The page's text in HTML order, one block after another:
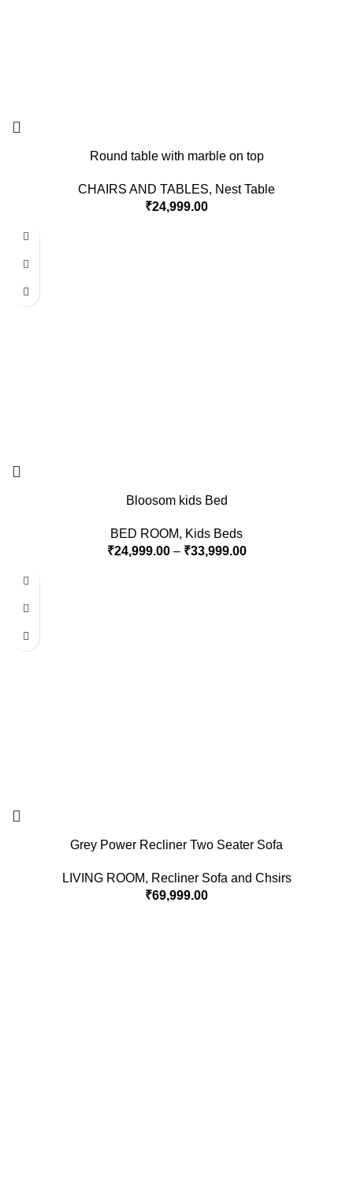
Round table with marble on top
CHAIRS AND TABLES, Nest Table
₹24,999.00
Bloosom kids Bed
BED ROOM, Kids Beds
₹24,999.00 – ₹33,999.00
Grey Power Recliner Two Seater Sofa
LIVING ROOM, Recliner Sofa and Chsirs
₹69,999.00